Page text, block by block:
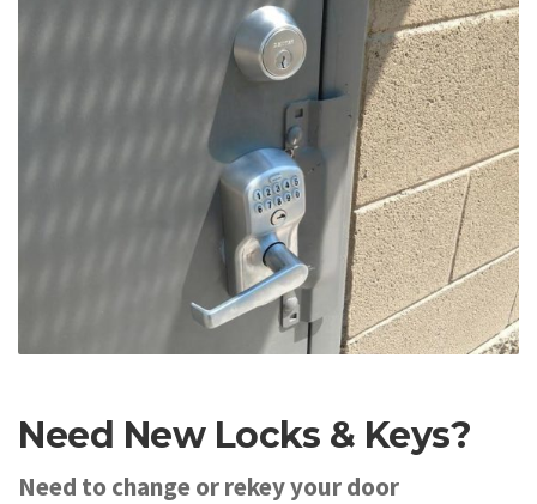
Need New Locks & Keys?
Need to change or rekey your door